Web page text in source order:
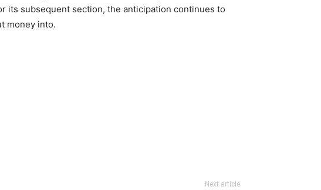
its subsequent section, the anticipation continues to
money into.
Next article